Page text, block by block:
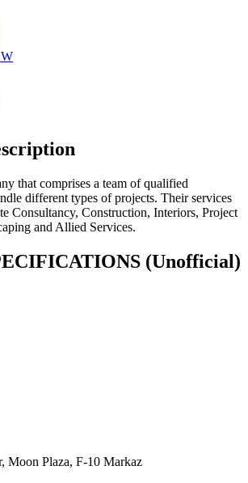
that comprises a team of qualified
different types of projects. Their services
Consultancy, Construction, Interiors, Project
and Allied Services.
(Unofficial)
Moon Plaza, F-10 Markaz